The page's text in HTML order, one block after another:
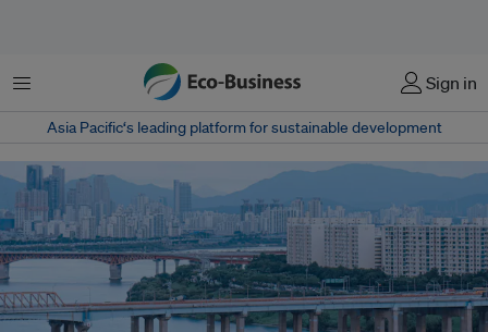
菜单 Sign in
Asia Pacific‘s leading platform for sustainable development